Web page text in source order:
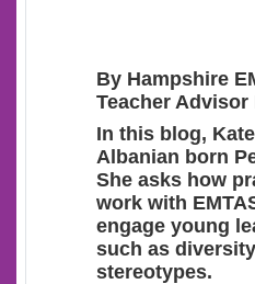
By Hampshire
Teacher Advisor
In this blog,
Albanian born
She asks how
work with
engage young
such as
stereotypes.